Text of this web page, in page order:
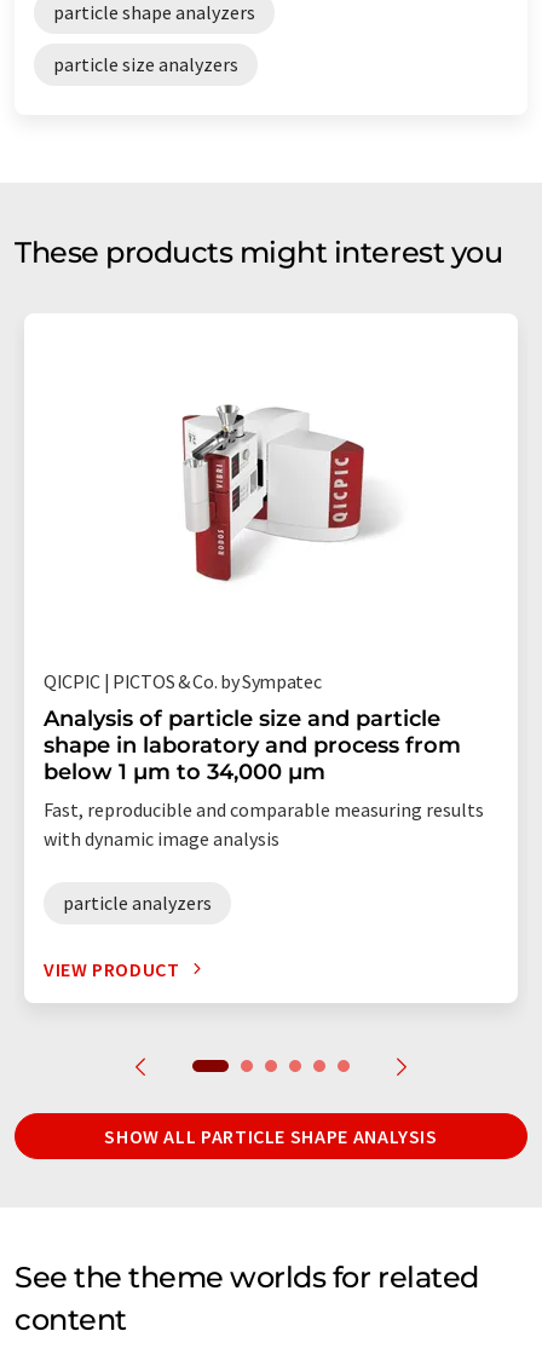
particle shape analyzers
particle size analyzers
These products might interest you
QICPIC | PICTOS & Co. by Sympatec
Analysis of particle size and particle
shape in laboratory and process from
below 1 µm to 34,000 µm
Fast, reproducible and comparable measuring results
with dynamic image analysis
particle analyzers
VIEW PRODUCT
SHOW ALL PARTICLE SHAPE ANALYSIS
See the theme worlds for related
content